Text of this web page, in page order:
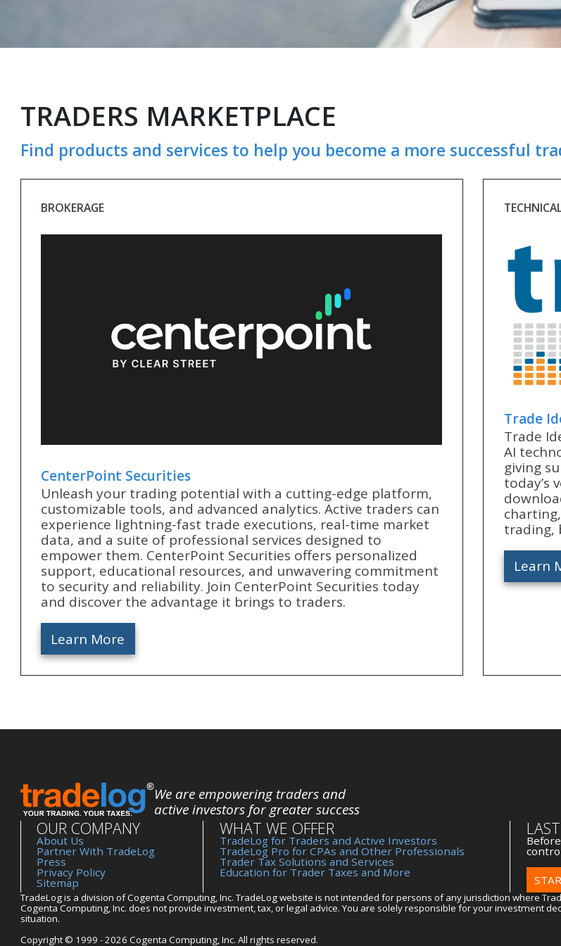
TRADERS MARKETPLACE
Find products and services to help you become a more successful
BROKERAGE
CenterPoint Securities
Unleash your trading potential with a cutting-edge platform,
customizable tools, and advanced analytics. Active traders can
experience lightning-fast trade executions, real-time market
data, and a suite of professional services designed to
empower them. CenterPoint Securities offers personalized
support, educational resources, and unwavering commitment
to security and reliability. Join CenterPoint Securities today
and discover the advantage it brings to traders.
Learn More
Trade
Trade
AI
giving
today’s
trading,
Learn
We are empowering traders and
active investors for greater success
OUR COMPANY
About Us
Partner With TradeLog
Press
Privacy Policy
Sitemap
WHAT WE OFFER
TradeLog for Traders and Active Investors
TradeLog Pro for CPAs and Other Professionals
Trader Tax Solutions and Services
Education for Trader Taxes and More
TradeLog is a division of Cogenta Computing, Inc. TradeLog website is not intended for persons of any jurisdiction where
Cogenta Computing, Inc. does not provide investment, tax, or legal advice. You are solely responsible for your investment
situation.
Copyright © 1999 - 2026 Cogenta Computing, Inc. All rights reserved.